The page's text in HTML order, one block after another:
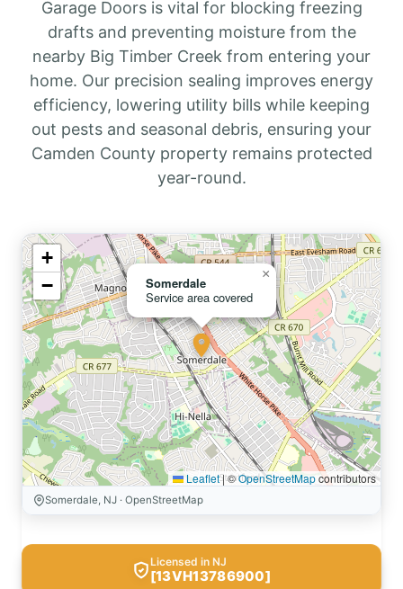
Garage Doors is vital for blocking freezing
drafts and preventing moisture from the
nearby Big Timber Creek from entering your
home. Our precision sealing improves energy
efficiency, lowering utility bills while keeping
out pests and seasonal debris, ensuring your
Camden County property remains protected
year-round.
Somerdale
Service area covered
×
+
−
Leaflet|©OpenStreetMapcontributors
Somerdale, NJ · OpenStreetMap
Licensed in NJ
[13VH13786900]